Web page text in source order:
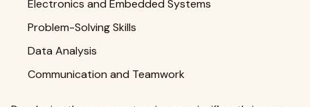
Electronics and Embedded Systems
Problem-Solving Skills
Data Analysis
Communication and Teamwork